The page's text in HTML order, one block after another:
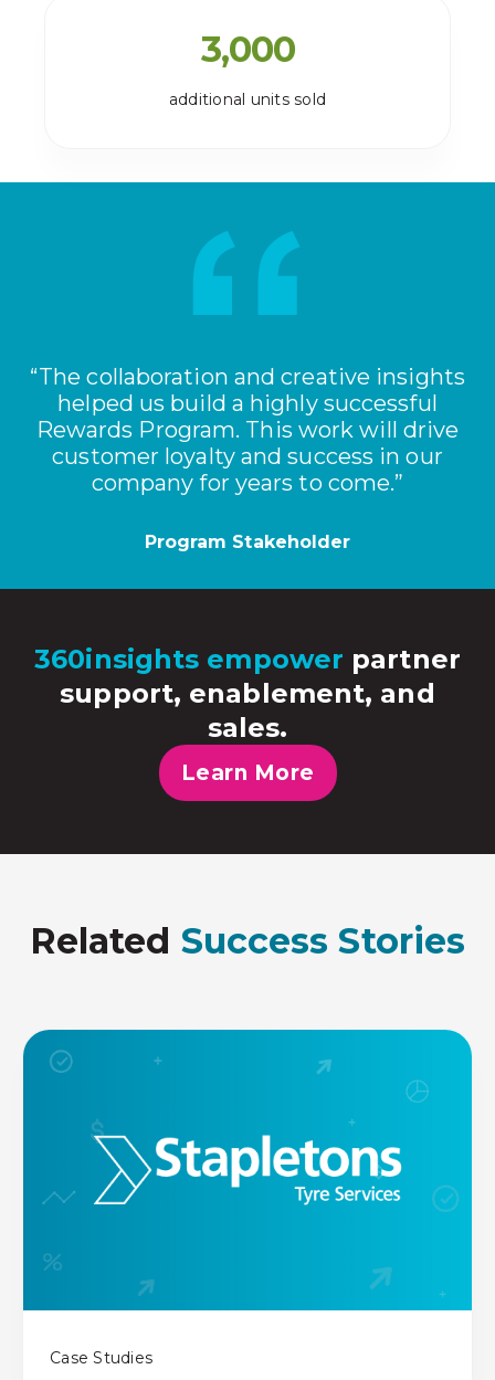
3,000
additional units sold
“The collaboration and creative insights
helped us build a highly successful
Rewards Program. This work will drive
customer loyalty and success in our
company for years to come.”
Program Stakeholder
360insights empower partner
support, enablement, and
sales.
Learn More
Related Success Stories
Case Studies